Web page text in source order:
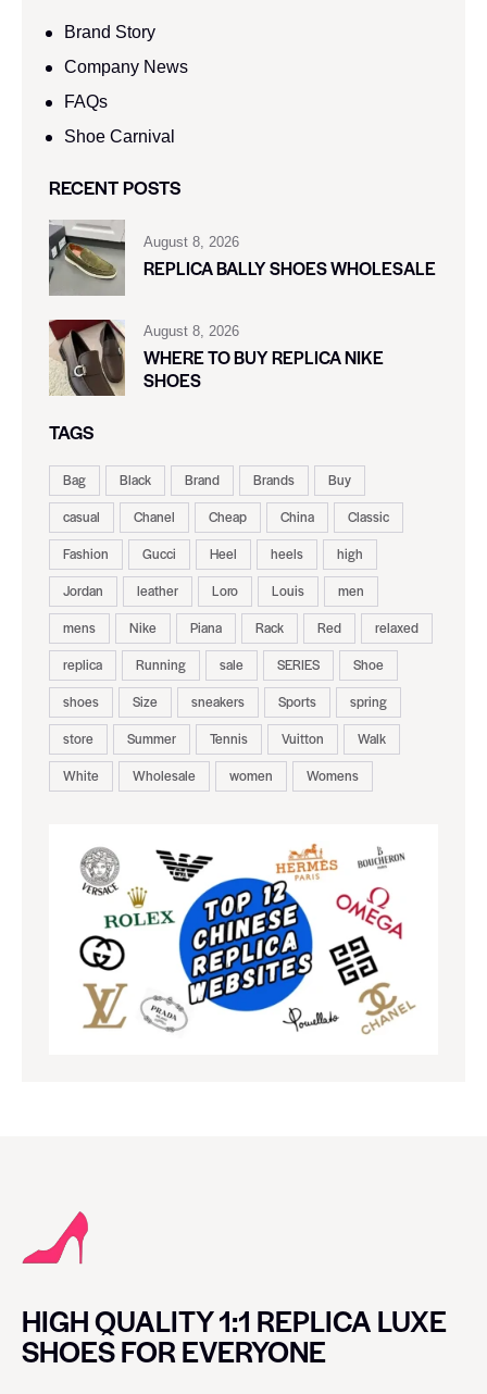
Brand Story
Company News
FAQs
Shoe Carnival​
RECENT POSTS
August 8, 2026
REPLICA BALLY SHOES WHOLESALE
August 8, 2026
WHERE TO BUY REPLICA NIKE
SHOES
TAGS
Bag Black Brand Brands
Buy
casual
Chanel Cheap China
Classic
Fashion
Gucci Heel heels
high
Jordan
leather Loro Louis
men
mens
Nike Piana Rack Red
relaxed
replica
Running sale SERIES
Shoe
shoes
Size sneakers Sports
spring
store
Summer Tennis Vuitton
Walk
White
Wholesale women Womens
HIGH QUALITY 1:1 REPLICA LUXE
SHOES FOR EVERYONE